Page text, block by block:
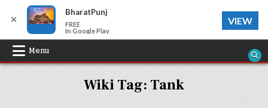
Skip
to
Menu
Wiki Tag: Tank
✕
BharatPunj
FREE
In Google Play
VIEW